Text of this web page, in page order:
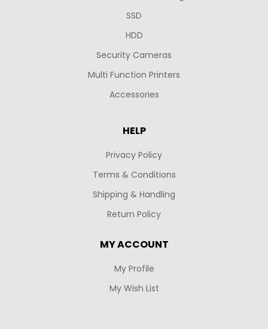
SSD
HDD
Security Cameras
Multi Function Printers
Accessories
HELP
Privacy Policy
Terms & Conditions
Shipping & Handling
Return Policy
MY ACCOUNT
My Profile
My Wish List